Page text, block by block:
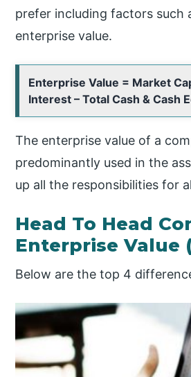
prefer including factors such
enterprise value.
Enterprise Value = Market
Interest – Total Cash & Cash
The enterprise value of a
predominantly used in the
up all the responsibilities for
Head To Head
Enterprise Value
Below are the top 4